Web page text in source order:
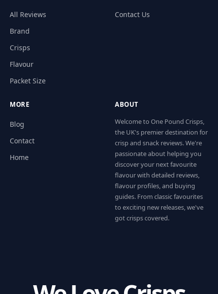
All Reviews
Brand
Crisps
Flavour
Packet Size
Contact Us
MORE
Blog
Contact
Home
ABOUT
Welcome to One Pound Crisps,
the UK's premier destination for
crisp and snack reviews. We're
passionate about helping you
discover your next favourite
flavour with detailed reviews,
flavour profiles, and buying
guides. From classic favourites
to exciting new releases, we've
got crisps covered.